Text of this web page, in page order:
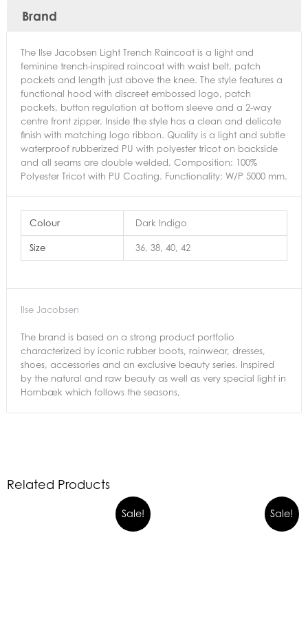
Brand
The Ilse Jacobsen Light Trench Raincoat is a light and
feminine trench-inspired raincoat with waist belt, patch
pockets and length just above the knee. The style features a
functional hood with discreet embossed logo, patch
pockets, button regulation at bottom sleeve and a 2-way
centre front zipper. Inside the style has a clean and delicate
finish with matching logo ribbon. Quality is a light and subtle
waterproof rubberized PU with polyester tricot on backside
and all seams are double welded. Composition: 100%
Polyester Tricot with PU Coating. Functionality: W/P 5000 mm.
Colour Dark Indigo
Size 36, 38, 40, 42
Ilse Jacobsen
The brand is based on a strong product portfolio
characterized by iconic rubber boots, rainwear, dresses,
shoes, accessories and an exclusive beauty series. Inspired
by the natural and raw beauty as well as very special light in
Hornbæk which follows the seasons,
Related Products
Sale! Sale!